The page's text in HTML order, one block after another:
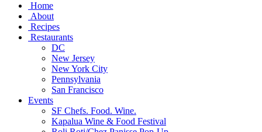
Home
About
Recipes
Restaurants
DC
New Jersey
New York City
Pennsylvania
San Francisco
Events
SF Chefs. Food. Wine.
Kapalua Wine & Food Festival